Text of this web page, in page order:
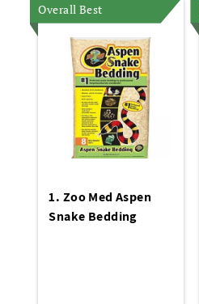
Overall Best
1. Zoo Med Aspen
Snake Bedding